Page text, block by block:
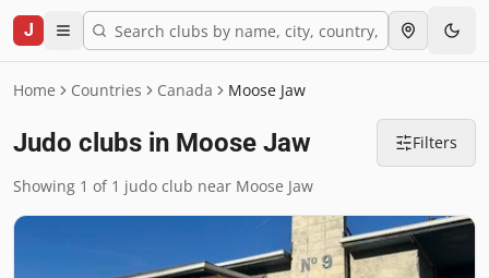
J
Home Countries Canada Moose Jaw
Judo clubs in Moose Jaw Filters
Showing 1 of 1 judo club near Moose Jaw